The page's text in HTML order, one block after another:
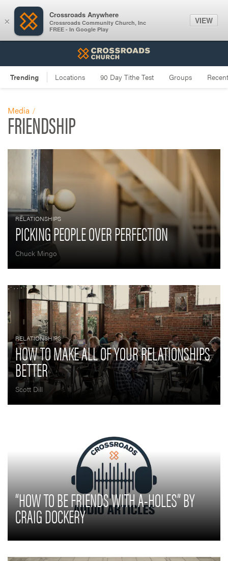
Media
FRIENDSHIP
RELATIONSHIPS
PICKING PEOPLE OVER PERFECTION
Chuck Mingo
RELATIONSHIPS
HOW TO MAKE ALL OF YOUR RELATIONSHIPS
BETTER
Scott Dill
“HOW TO BE FRIENDS WITH A-HOLES” BY
CRAIG DOCKERY
×
Crossroads Anywhere
Crossroads Community Church, Inc
FREE - In Google Play
VIEW